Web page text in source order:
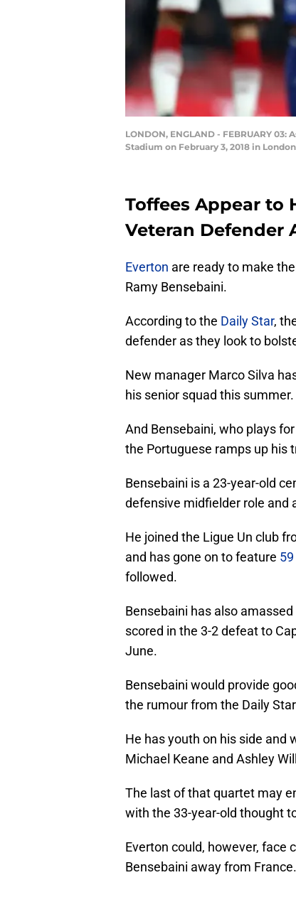
LONDON, ENGLAND - FEBRUARY
Stadium on February 3, 2018 in
Toffees Appear to
Veteran Defender
Everton are ready to make
Ramy Bensebaini.
According to the Daily Star,
defender as they look to
New manager Marco Silva
his senior squad this summer.
And Bensebaini, who plays
the Portuguese ramps up his
Bensebaini is a 23-year-old
defensive midfielder role and
He joined the Ligue Un club
and has gone on to feature
followed.
Bensebaini has also
scored in the 3-2 defeat to
June.
Bensebaini would provide
the rumour from the Daily
He has youth on his side and
Michael Keane and Ashley
The last of that quartet may
with the 33-year-old thought
Everton could, however,
Bensebaini away from France.